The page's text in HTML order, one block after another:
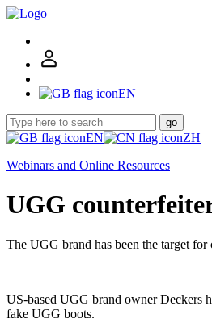
EN
go
EN
ZH
Webinars and Online Resources
UGG
The UGG brand has been the target
US-based UGG brand owner Deckers
fake UGG boots.